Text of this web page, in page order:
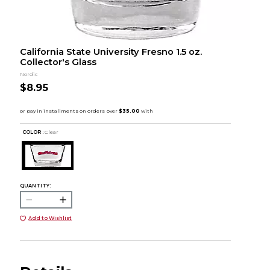
California State University Fresno 1.5 oz.
Collector's Glass
Nordic
$8.95
COLOR : Clear
QUANTITY:
Add to Wishlist